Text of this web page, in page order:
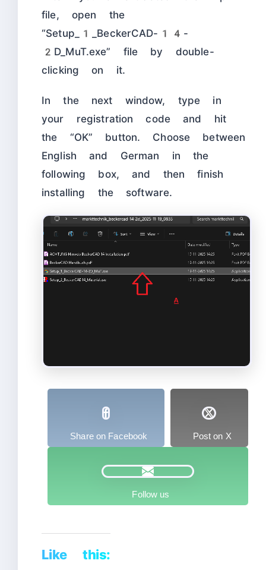
file, open the
“Setup_1_BeckerCAD-14-
2D_MuT.exe” file by double-
clicking on it.
In the next window, type in
your registration code and hit
the “OK” button. Choose between
English and German in the
following box, and then finish
installing the software.
Share on Facebook Post on X
Follow us
Like this: